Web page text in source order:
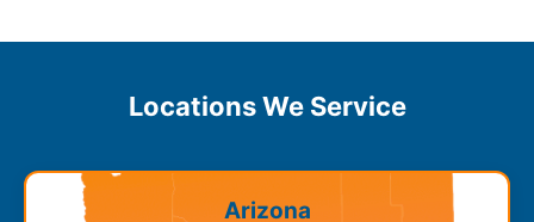
Locations We Service
Arizona